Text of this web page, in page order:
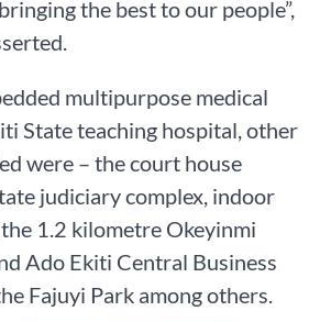
the best to our people”,
multipurpose medical
State teaching hospital, other
were – the court house
judiciary complex, indoor
1.2 kilometre Okeyinmi
Ado Ekiti Central Business
Fajuyi Park among others.